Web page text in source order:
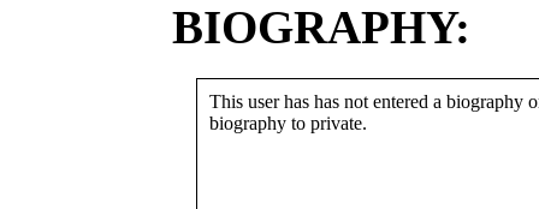
BIOGRAPHY:
This user has has not entered a biography
biography to private.